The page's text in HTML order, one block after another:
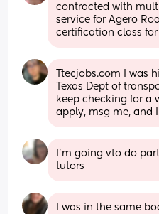
contracted with
service for Agero
certification class for
Ttecjobs.com I was
Texas Dept of
keep checking for a
apply, msg me, and
I'm going vto do
tutors
I was in the same